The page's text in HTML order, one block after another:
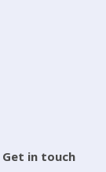
Get in touch